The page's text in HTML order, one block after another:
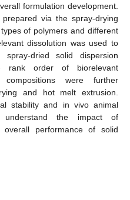
formulation development.
via the spray-drying
of polymers and different
dissolution was used to
dried solid dispersion
rank order of biorelevant
were further
and hot melt extrusion.
stability and in vivo animal
the impact of
performance of solid